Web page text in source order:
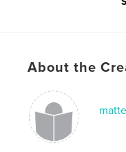
About the